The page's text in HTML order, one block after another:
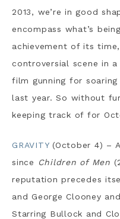
2013, we’re in good
encompass what’s
achievement of its
controversial scene in
film gunning for
last year. So without
keeping track of for
GRAVITY(October 4) –
since
Children of Men
reputation precedes
and George Clooney
Starring Bullock and